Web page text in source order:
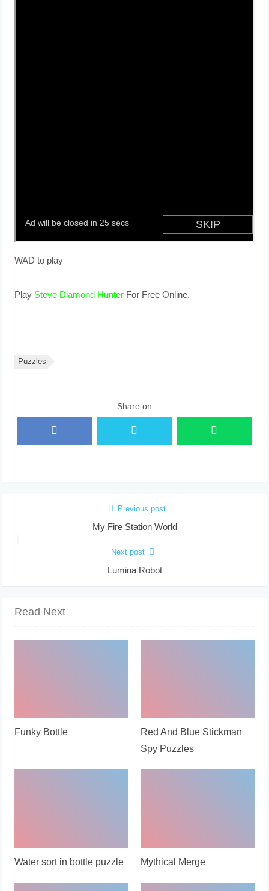
WAD to play
Play Steve Diamond Hunter For Free Online.
Puzzles
Share on
Previous post
My Fire Station World
Next post
Lumina Robot
Read Next
Funky Bottle
Red And Blue Stickman
Spy Puzzles
Water sort in bottle puzzle Mythical Merge